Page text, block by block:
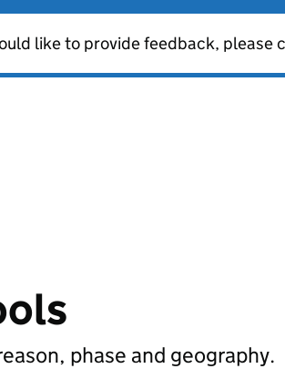
like to provide feedback, please
phase and geography.